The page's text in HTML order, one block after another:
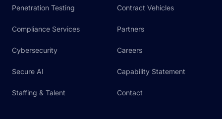
Penetration Testing
Compliance Services
Cybersecurity
Secure AI
Staffing & Talent
Contract Vehicles
Partners
Careers
Capability Statement
Contact